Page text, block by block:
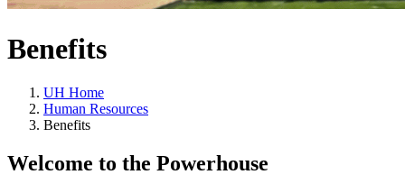
Benefits
UH Home
Human Resources
Benefits
Welcome to the Powerhouse